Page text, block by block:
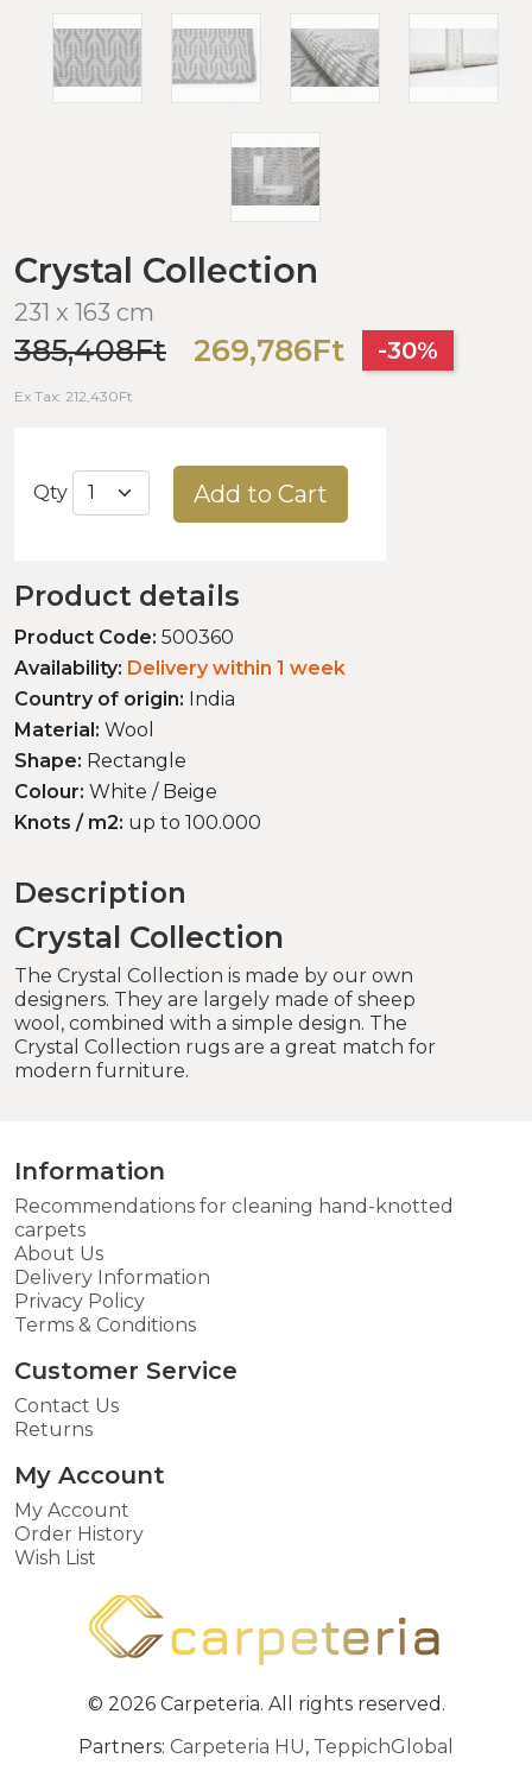
Crystal Collection
231 x 163 cm
385,408Ft 269,786Ft -30%
Ex Tax: 212,430Ft
Qty Add to Cart
Product details
Product Code: 500360
Availability: Delivery within 1 week
Country of origin: India
Material: Wool
Shape: Rectangle
Colour: White / Beige
Knots / m2: up to 100.000
Description
Crystal Collection
The Crystal Collection is made by our own
designers. They are largely made of sheep
wool, combined with a simple design. The
Crystal Collection rugs are a great match for
modern furniture.
Information
Recommendations for cleaning hand-knotted
carpets
About Us
Delivery Information
Privacy Policy
Terms & Conditions
Customer Service
Contact Us
Returns
My Account
My Account
Order History
Wish List
© 2026 Carpeteria. All rights reserved.
Partners: Carpeteria HU, TeppichGlobal